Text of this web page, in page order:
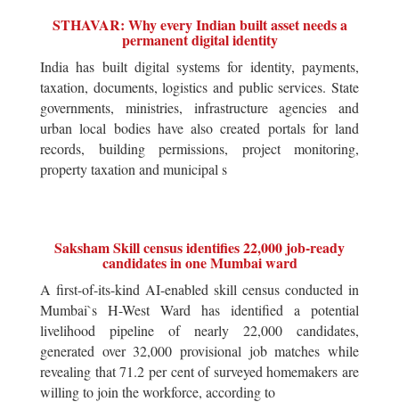
STHAVAR: Why every Indian built asset needs a
permanent digital identity
India has built digital systems for identity, payments,
taxation, documents, logistics and public services. State
governments, ministries, infrastructure agencies and
urban local bodies have also created portals for land
records, building permissions, project monitoring,
property taxation and municipal s
Saksham Skill census identifies 22,000 job-ready
candidates in one Mumbai ward
A first-of-its-kind AI-enabled skill census conducted in
Mumbai`s H-West Ward has identified a potential
livelihood pipeline of nearly 22,000 candidates,
generated over 32,000 provisional job matches while
revealing that 71.2 per cent of surveyed homemakers are
willing to join the workforce, according to